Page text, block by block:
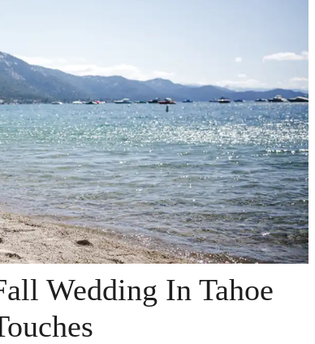
Wedding In Tahoe